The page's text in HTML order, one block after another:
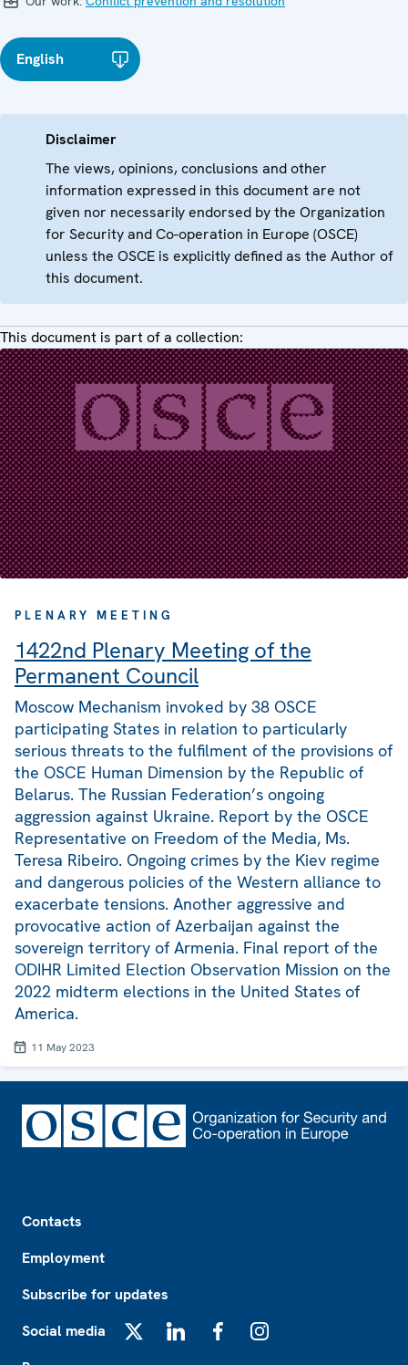
English
Disclaimer
The views, opinions, conclusions and other
information expressed in this document are not
given nor necessarily endorsed by the Organization
for Security and Co-operation in Europe (OSCE)
unless the OSCE is explicitly defined as the Author of
this document.
This document is part of a collection:
PLENARY MEETING
1422nd Plenary Meeting of the
Permanent Council
Moscow Mechanism invoked by 38 OSCE
participating States in relation to particularly
serious threats to the fulfilment of the provisions of
the OSCE Human Dimension by the Republic of
Belarus. The Russian Federation’s ongoing
aggression against Ukraine. Report by the OSCE
Representative on Freedom of the Media, Ms.
Teresa Ribeiro. Ongoing crimes by the Kiev regime
and dangerous policies of the Western alliance to
exacerbate tensions. Another aggressive and
provocative action of Azerbaijan against the
sovereign territory of Armenia. Final report of the
ODIHR Limited Election Observation Mission on the
2022 midterm elections in the United States of
America.
11 May 2023
Contacts
Employment
Subscribe for updates
Social media